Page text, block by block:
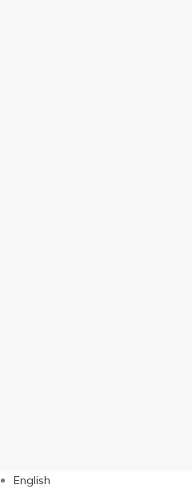
English